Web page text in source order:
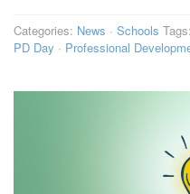
Categories: News · Schools Tags:
PD Day · Professional